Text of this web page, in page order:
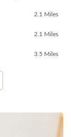
2.1 Miles
2.1 Miles
3.5 Miles